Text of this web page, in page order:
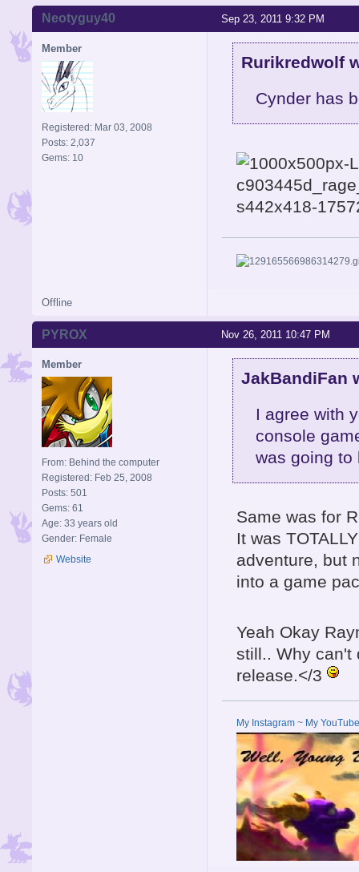
Sep 23, 2011 9:32 PM
Neotyguy40
Member
Registered: Mar 03, 2008
Posts: 2,037
Gems: 10
Rurikredwolf
Cynder has
Offline
Nov 26, 2011 10:47 PM
PYROX
Member
From: Behind the computer
Registered: Feb 25, 2008
Posts: 501
Gems: 61
Age: 33 years old
Gender: Female
Website
JakBandiFan
I agree with
console
was going to
Same was for
It was
adventure, but
into a game
Yeah Okay
still.. Why can't
release.</3
My Instagram ~ My YouTube